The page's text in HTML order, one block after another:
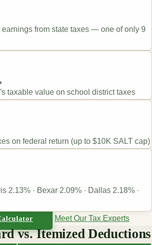
earnings from state taxes — one of only 9
taxable value on school district taxes
on federal return (up to $10K SALT cap)
2.13% · Bexar 2.09% · Dallas 2.18% ·
Meet Our Tax Experts
vs. Itemized Deductions